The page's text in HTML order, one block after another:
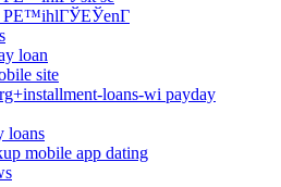
PЕ™ihlГЎЕЎenГ­
loan
site
loans-wi payday
loans
mobile app dating